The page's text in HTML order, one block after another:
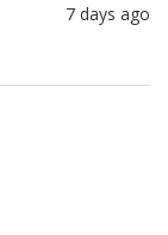
7 days ago